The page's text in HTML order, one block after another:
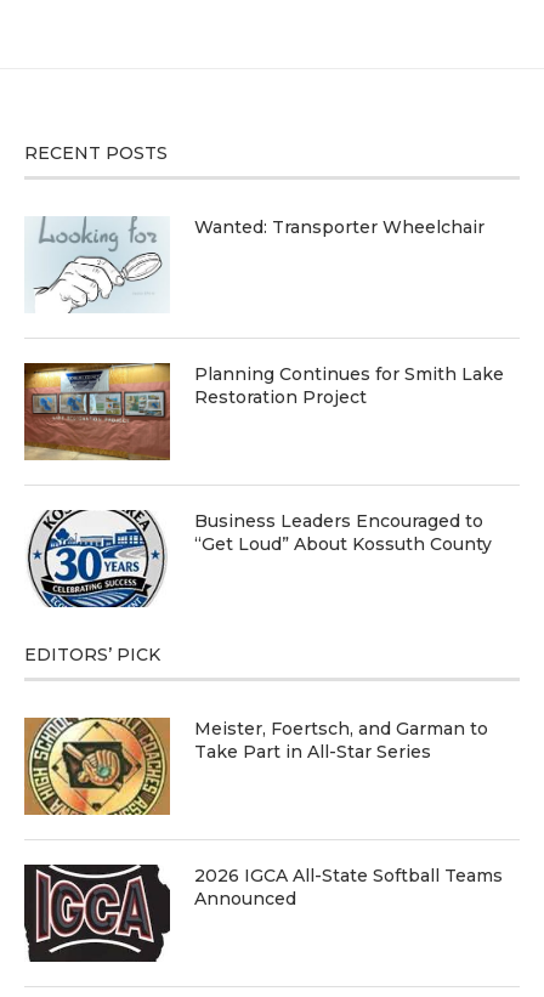
RECENT POSTS
Wanted: Transporter Wheelchair
Planning Continues for Smith Lake
Restoration Project
Business Leaders Encouraged to
“Get Loud” About Kossuth County
EDITORS’ PICK
Meister, Foertsch, and Garman to
Take Part in All-Star Series
2026 IGCA All-State Softball Teams
Announced